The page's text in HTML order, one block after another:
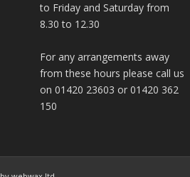
to Friday and Saturday from
8.30 to 12.30
For any arrangements away
from these hours please call us
on 01420 23603 or 01420 362
150